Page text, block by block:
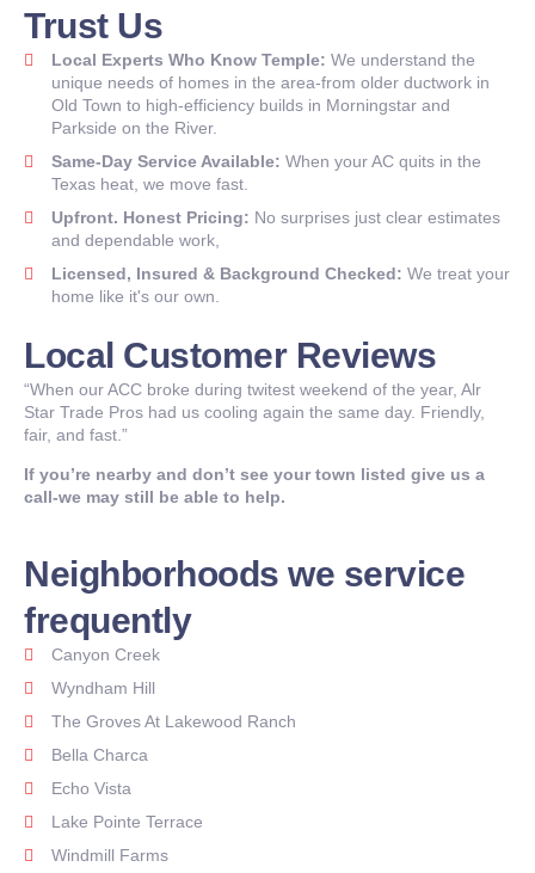
Trust Us
Local Experts Who Know Temple: We understand the
unique needs of homes in the area-from older ductwork in
Old Town to high-efficiency builds in Morningstar and
Parkside on the River.
Same-Day Service Available: When your AC quits in the
Texas heat, we move fast.
Upfront. Honest Pricing: No surprises just clear estimates
and dependable work,
Licensed, Insured & Background Checked: We treat your
home like it's our own.
Local Customer Reviews
“When our ACC broke during twitest weekend of the year, Alr
Star Trade Pros had us cooling again the same day. Friendly,
fair, and fast.”
If you’re nearby and don’t see your town listed give us a
call-we may still be able to help.
Neighborhoods we service
frequently
Canyon Creek
Wyndham Hill
The Groves At Lakewood Ranch
Bella Charca
Echo Vista
Lake Pointe Terrace
Windmill Farms